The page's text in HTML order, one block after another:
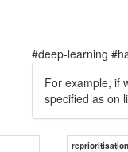
#deep-learning
For example, if
specified as on